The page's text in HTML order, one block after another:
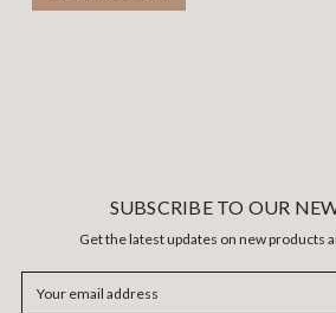
SUBSCRIBE TO OUR
Get the latest updates on new products
Address